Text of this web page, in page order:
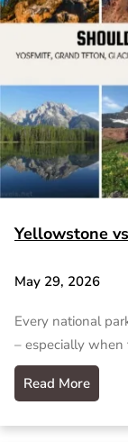
Yellowstone
May 29, 2026
Every national
– especially when
Read More